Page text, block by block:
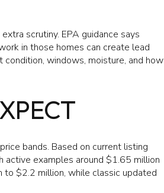
scrutiny. EPA guidance says
in those homes can create lead
windows, moisture, and how
bands. Based on current listing
examples around $1.65 million
to $2.2 million, while classic updated